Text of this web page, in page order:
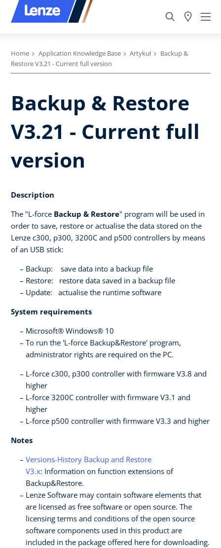
Home Application Knowledge Base Artykuł
Backup &
Restore V3.21 - Current full version
Backup & Restore
V3.21 - Current full
version
Description
The "L-force Backup & Restore" program will be used in
order to save, restore or actualise the data stored on the
Lenze c300, p300, 3200C and p500 controllers by means
of an USB stick:
Backup: save data into a backup file
Restore: restore data saved in a backup file
Update: actualise the runtime software
System requirements
Microsoft® Windows® 10
To run the 'L-force Backup&Restore' program,
administrator rights are required on the PC.
L-force c300, p300 controller with firmware V3.8 and
higher
L-force 3200C controller with firmware V3.1 and
higher
L-force p500 controller with firmware V3.3 and higher
Notes
Versions-History Backup and Restore
V3.x: Information on function extensions of
Backup&Restore.
Lenze Software may contain software elements that
are licensed as free software or open source. The
licensing terms and conditions of the open source
software components used in this product are
included in the package offered here for downloading.